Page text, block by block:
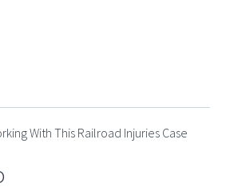
With This Railroad Injuries Case